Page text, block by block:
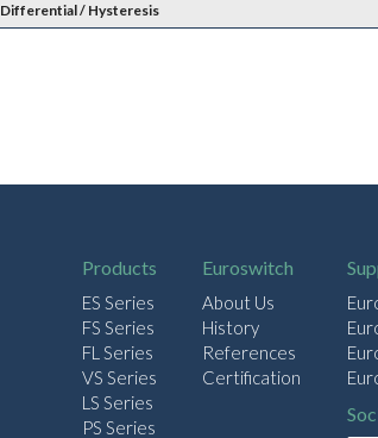
Differential / Hysteresis
Products
ES Series
FS Series
FL Series
VS Series
LS Series
PS Series
Euroswitch
About Us
History
References
Certification